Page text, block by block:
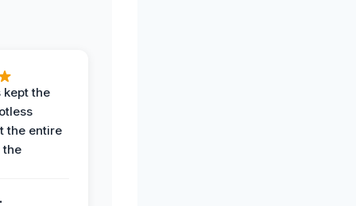
kept the
the entire
the